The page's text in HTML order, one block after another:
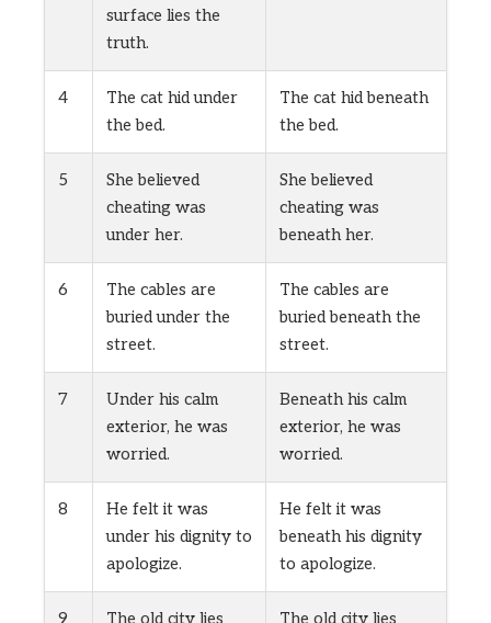
surface lies the
truth.
4
The cat hid under
the bed.
The cat hid beneath
the bed.
5
She believed
cheating was
under her.
She believed
cheating was
beneath her.
6
The cables are
buried under the
street.
The cables are
buried beneath the
street.
7
Under his calm
exterior, he was
worried.
Beneath his calm
exterior, he was
worried.
8
He felt it was
under his dignity to
apologize.
He felt it was
beneath his dignity
to apologize.